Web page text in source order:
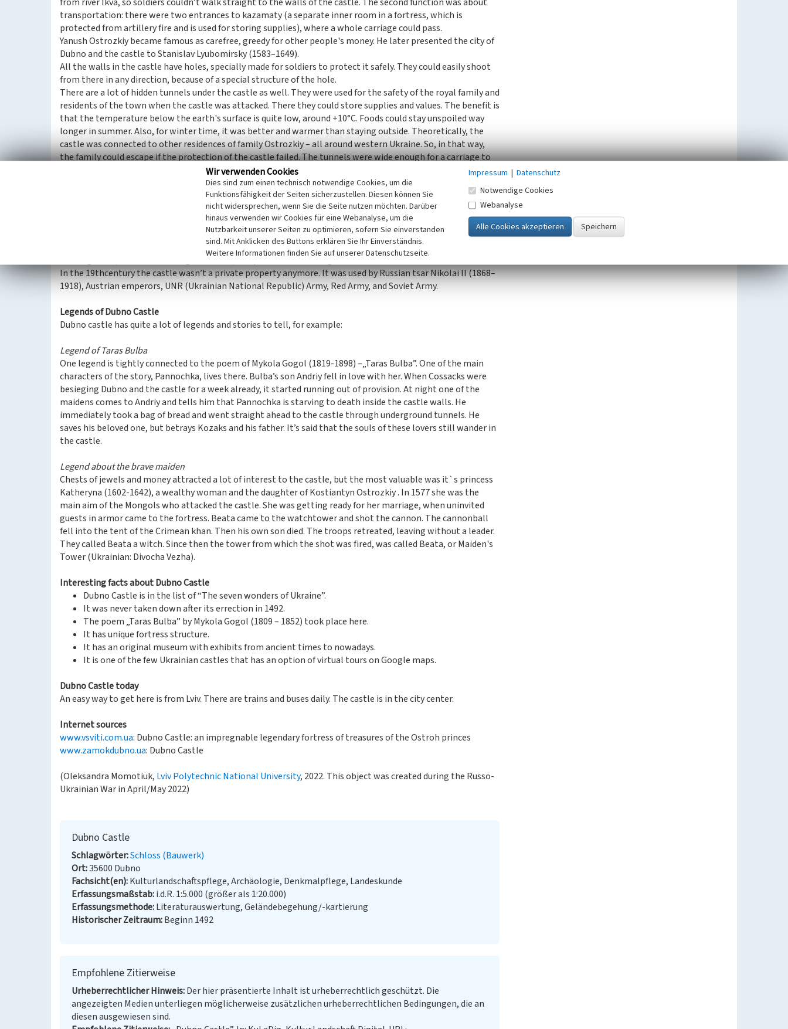
transportation: there were two entrances to kazamaty (a separate inner room in a fortress, which is
protected from artillery fire and is used for storing supplies), where a whole carriage could pass.
Yanush Ostrozkiy became famous as carefree, greedy for other people's money. He later presented the city of
Dubno and the castle to Stanislav Lyubomirsky (1583–1649).
All the walls in the castle have holes, specially made for soldiers to protect it safely. They could easily shoot
from there in any direction, because of a special structure of the hole.
There are a lot of hidden tunnels under the castle as well. They were used for the safety of the royal family and
residents of the town when the castle was attacked. There they could store supplies and values. The benefit is
that the temperature below the earth's surface is quite low, around +10°C. Foods could stay unspoiled way
longer in summer. Also, for winter time, it was better and warmer than staying outside. Theoretically, the
castle was connected to other residences of family Ostrozkiy – all around western Ukraine. So, in that way,
the family could escape if the protection of the castle failed. The tunnels were wide enough for a carriage to
The territory and inner infrastructure of the castle was quite developed as well. For example, in the 16th
century, they had 73 cannonries, and they grew in numbers all the time thanks to their own foundry. The
castle even saw the development of armors: from muskets and hooks to machine guns and pistols. In theory
Dubno castle also had its stables and a whole church.
In the 18thcentury, the Lyubomirsky family established a new building, designed by an unknown architect.
The building now consists of ballrooms, Museum of Numismatics with ancient coins, room of curved mirrors,
In the 19thcentury the castle wasn’t a private property anymore. It was used by Russian tsar Nikolai II (1868–
1918), Austrian emperors, UNR (Ukrainian National Republic) Army, Red Army, and Soviet Army.
Legends of Dubno Castle
Dubno castle has quite a lot of legends and stories to tell, for example:
Legend of Taras Bulba
One legend is tightly connected to the poem of Mykola Gogol (1819-1898) –„Taras Bulba”. One of the main
characters of the story, Pannochka, lives there. Bulba’s son Andriy fell in love with her. When Cossacks were
besieging Dubno and the castle for a week already, it started running out of provision. At night one of the
maidens comes to Andriy and tells him that Pannochka is starving to death inside the castle walls. He
immediately took a bag of bread and went straight ahead to the castle through underground tunnels. He
saves his beloved one, but betrays Kozaks and his father. It’s said that the souls of these lovers still wander in
the castle.
Legend about the brave maiden
Chests of jewels and money attracted a lot of interest to the castle, but the most valuable was it`s princess
Katheryna (1602-1642), a wealthy woman and the daughter of Kostiantyn Ostrozkiy . In 1577 she was the
main aim of the Mongols who attacked the castle. She was getting ready for her marriage, when uninvited
guests in armor came to the fortress. Beata came to the watchtower and shot the cannon. The cannonball
fell into the tent of the Crimean khan. Then his own son died. The troops retreated, leaving without a leader.
They called Beata a witch. Since then the tower from which the shot was fired, was called Beata, or Maiden's
Tower (Ukrainian: Divocha Vezha).
Interesting facts about Dubno Castle
Dubno Castle is in the list of “The seven wonders of Ukraine”.
It was never taken down after its errection in 1492.
The poem „Taras Bulba” by Mykola Gogol (1809 – 1852) took place here.
It has unique fortress structure.
It has an original museum with exhibits from ancient times to nowadays.
It is one of the few Ukrainian castles that has an option of virtual tours on Google maps.
Dubno Castle today
An easy way to get here is from Lviv. There are trains and buses daily. The castle is in the city center.
Internet sources
www.vsviti.com.ua: Dubno Castle: an impregnable legendary fortress of treasures of the Ostroh princes
www.zamokdubno.ua: Dubno Castle
(Oleksandra Momotiuk, Lviv Polytechnic National University, 2022. This object was created during the Russo-
Ukrainian War in April/May 2022)
Dubno Castle
Schlagwörter Schloss (Bauwerk)
Ort 35600 Dubno
Fachsicht(en) Kulturlandschaftspflege, Archäologie, Denkmalpflege, Landeskunde
Erfassungsmaßstab i.d.R. 1:5.000 (größer als 1:20.000)
Erfassungsmethode Literaturauswertung, Geländebegehung/-kartierung
Historischer Zeitraum Beginn 1492
Empfohlene Zitierweise
Urheberrechtlicher Hinweis Der hier präsentierte Inhalt ist urheberrechtlich geschützt. Die
angezeigten Medien unterliegen möglicherweise zusätzlichen urheberrechtlichen Bedingungen, die an
diesen ausgewiesen sind.
Wir verwenden Cookies
Dies sind zum einen technisch notwendige Cookies, um die
Funktionsfähigkeit der Seiten sicherzustellen. Diesen können Sie
nicht widersprechen, wenn Sie die Seite nutzen möchten. Darüber
hinaus verwenden wir Cookies für eine Webanalyse, um die
Nutzbarkeit unserer Seiten zu optimieren, sofern Sie einverstanden
sind. Mit Anklicken des Buttons erklären Sie Ihr Einverständnis.
Weitere Informationen finden Sie auf unserer Datenschutzseite.
Impressum | Datenschutz
Notwendige Cookies
Webanalyse